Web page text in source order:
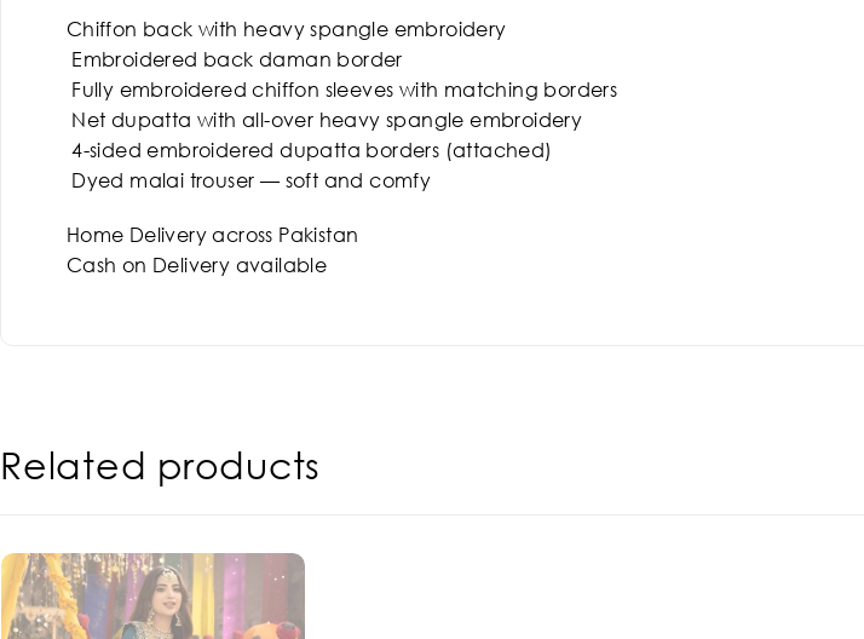
Chiffon back with heavy spangle embroidery
Embroidered back daman border
Fully embroidered chiffon sleeves with matching borders
Net dupatta with all-over heavy spangle embroidery
4-sided embroidered dupatta borders (attached)
Dyed malai trouser — soft and comfy
Home Delivery across Pakistan
Cash on Delivery available
Related products